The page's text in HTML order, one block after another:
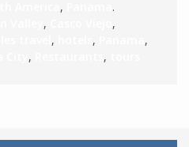
,
.
,
,
, ,
,
, ,